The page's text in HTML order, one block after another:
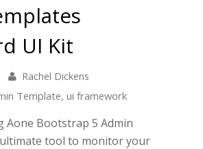
UI Kit
Rachel Dickens
Template,ui framework
Aone Bootstrap 5 Admin
tool to monitor your